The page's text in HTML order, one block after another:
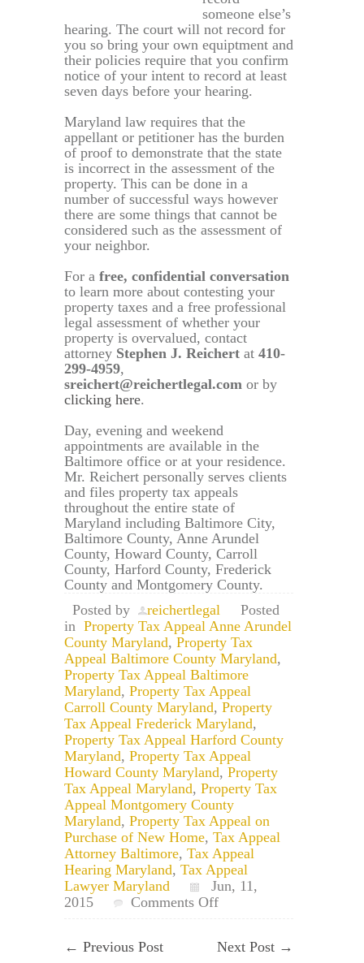
someone else’s
hearing. The court will not record for
you so bring your own equiptment and
their policies require that you confirm
notice of your intent to record at least
seven days before your hearing.
Maryland law requires that the
appellant or petitioner has the burden
of proof to demonstrate that the state
is incorrect in the assessment of the
property. This can be done in a
number of successful ways however
there are some things that cannot be
considered such as the assessment of
your neighbor.
For a free, confidential conversation
to learn more about contesting your
property taxes and a free professional
legal assessment of whether your
property is overvalued, contact
attorney Stephen J. Reichert at 410-
299-4959,
sreichert@reichertlegal.com or by
clicking here.
Day, evening and weekend
appointments are available in the
Baltimore office or at your residence.
Mr. Reichert personally serves clients
and files property tax appeals
throughout the entire state of
Maryland including Baltimore City,
Baltimore County, Anne Arundel
County, Howard County, Carroll
County, Harford County, Frederick
County and Montgomery County.
Posted by
reichertlegal
Posted
in Property Tax Appeal Anne Arundel
County Maryland, Property Tax
Appeal Baltimore County Maryland,
Property Tax Appeal Baltimore
Maryland, Property Tax Appeal
Carroll County Maryland, Property
Tax Appeal Frederick Maryland,
Property Tax Appeal Harford County
Maryland, Property Tax Appeal
Howard County Maryland, Property
Tax Appeal Maryland, Property Tax
Appeal Montgomery County
Maryland, Property Tax Appeal on
Purchase of New Home, Tax Appeal
Attorney Baltimore, Tax Appeal
Hearing Maryland, Tax Appeal
Lawyer Maryland
Jun, 11,
2015
Comments Offon
Record
← Previous Post Next Post →